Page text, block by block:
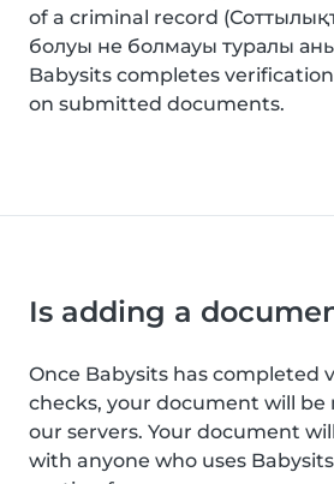
of a criminal record
болуы не болмауы туралы
Babysits completes
on submitted documents.
Is adding a
Once Babysits has completed
checks, your document will be
our servers. Your document
with anyone who uses